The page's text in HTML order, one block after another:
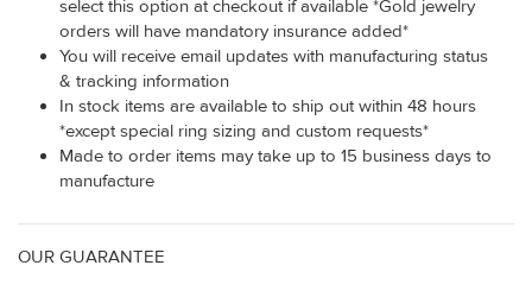
select this option at checkout if available *Gold jewelry
orders will have mandatory insurance added*
You will receive email updates with manufacturing status
& tracking information
In stock items are available to ship out within 48 hours
*except special ring sizing and custom requests*
Made to order items may take up to 15 business days to
manufacture
OUR GUARANTEE